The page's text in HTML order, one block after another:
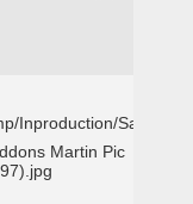
Inproduction/San
Martin Pic